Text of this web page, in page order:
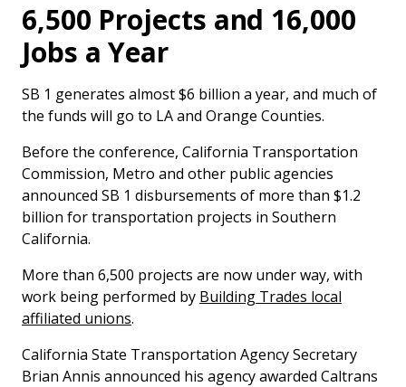
6,500 Projects and 16,000
Jobs a Year
SB 1 generates almost $6 billion a year, and much of
the funds will go to LA and Orange Counties.
Before the conference, California Transportation
Commission, Metro and other public agencies
announced SB 1 disbursements of more than $1.2
billion for transportation projects in Southern
California.
More than 6,500 projects are now under way, with
work being performed by Building Trades local
affiliated unions.
California State Transportation Agency Secretary
Brian Annis announced his agency awarded Caltrans